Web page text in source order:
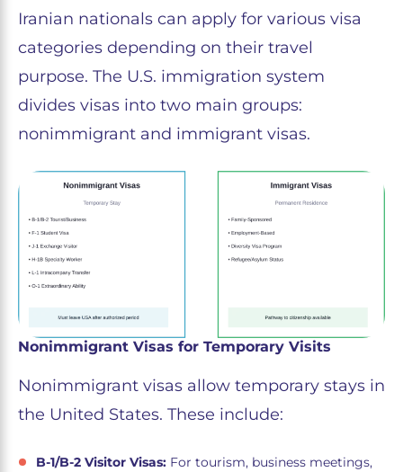
Iranian nationals can apply for various visa
categories depending on their travel
purpose. The U.S. immigration system
divides visas into two main groups:
nonimmigrant and immigrant visas.
Nonimmigrant Visas for Temporary Visits
Nonimmigrant visas allow temporary stays in
the United States. These include:
B-1/B-2 Visitor Visas: For tourism, business meetings,